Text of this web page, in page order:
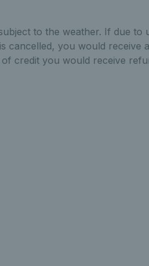
to the weather. If due to
cancelled, you would receive
credit you would receive